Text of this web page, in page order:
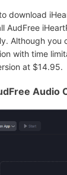
download
AudFree
Although you
with time
at $14.95.
Audio